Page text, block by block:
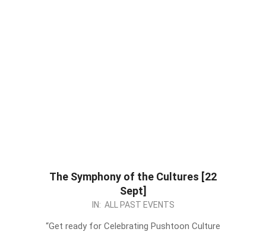
The Symphony of the Cultures [22
Sept]
IN: ALL PAST EVENTS
“Get ready for Celebrating Pushtoon Culture